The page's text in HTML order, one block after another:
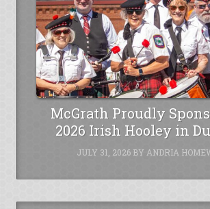
McGrath Proudly
2026 Irish Hooley in
JULY 31, 2026BY ANDRIA